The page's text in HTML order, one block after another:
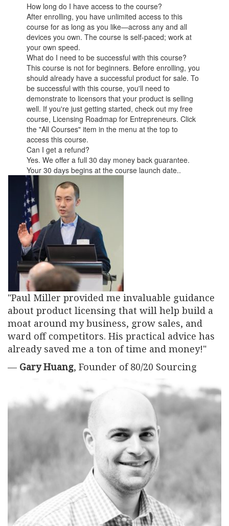
How long do I have access to the course?
After enrolling, you have unlimited access to this
course for as long as you like—across any and all
devices you own. The course is self-paced; work at
your own speed.
What do I need to be successful with this course?
This course is not for beginners. Before enrolling, you
should already have a successful product for sale. To
be successful with this course, you'll need to
demonstrate to licensors that your product is selling
well. If you're just getting started, check out my free
course, Licensing Roadmap for Entrepreneurs. Click
the "All Courses" item in the menu at the top to
access this course.
Can I get a refund?
Yes. We offer a full 30 day money back guarantee.
Your 30 days begins at the course launch date..
"Paul Miller provided me invaluable guidance
about product licensing that will help build a
moat around my business, grow sales, and
ward off competitors. His practical advice has
already saved me a ton of time and money!"
— Gary Huang, Founder of 80/20 Sourcing